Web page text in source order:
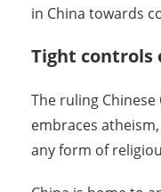
in China towards
Tight controls
The ruling
embraces
any form of